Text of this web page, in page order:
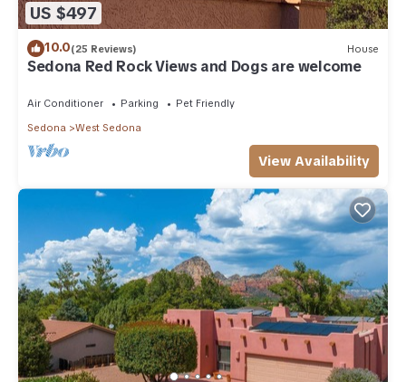
US $497
10.0(25 Reviews) House
Sedona Red Rock Views and Dogs are welcome
Air Conditioner Parking
Pet Friendly
Sedona
West Sedona
View Availability